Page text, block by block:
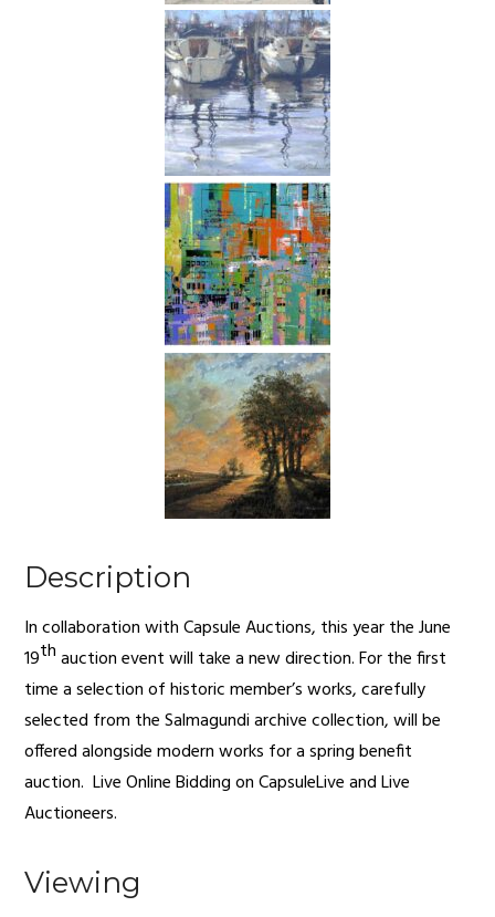
Description
In collaboration with Capsule Auctions, this year the June
19thauction event will take a new direction. For the first
time a selection of historic member’s works, carefully
selected from the Salmagundi archive collection, will be
offered alongside modern works for a spring benefit
auction. Live Online Bidding on CapsuleLive and Live
Auctioneers.
Viewing